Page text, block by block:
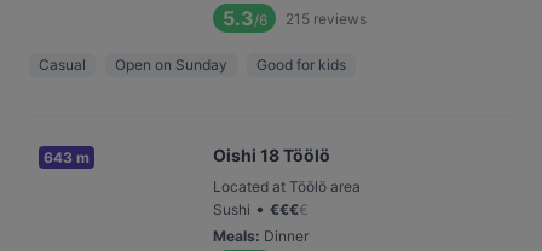
5.3/6 215 reviews
Casual Open on Sunday Good for kids
643 m Oishi 18 Töölö
Located at Töölö area
Sushi • €€€€
Meals: Dinner